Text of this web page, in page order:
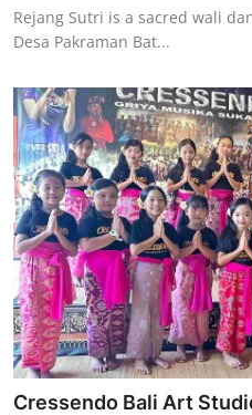
English
Rejang Sutri is a sacred wali
Desa Pakraman Bat...
Cressendo Bali Art